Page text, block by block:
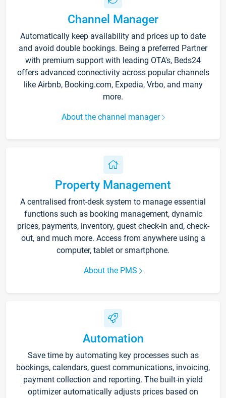
Channel Manager
Automatically keep availability and prices up to date
and avoid double bookings. Being a preferred Partner
with premium support with leading OTA's, Beds24
offers advanced connectivity across popular channels
like Airbnb, Booking.com, Expedia, Vrbo, and many
more.
About the channel manager
Property Management
A centralised front-desk system to manage essential
functions such as booking management, dynamic
prices, payments, inventory, guest check-in and, check-
out, and much more. Access from anywhere using a
computer, tablet or smartphone.
About the PMS
Automation
Save time by automating key processes such as
bookings, calendars, guest communications, invoicing,
payment collection and reporting. The built-in yield
optimizer automatically adjusts prices based on